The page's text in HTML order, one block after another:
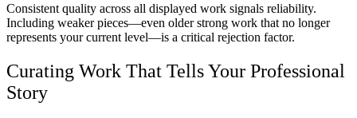
Consistent quality across all displayed work signals reliability.
Including weaker pieces—even older strong work that no longer
represents your current level—is a critical rejection factor.
Curating Work That Tells Your Professional
Story